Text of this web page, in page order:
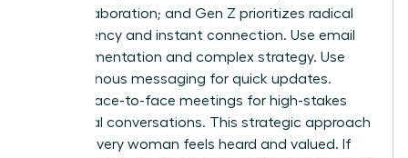
seek collaboration; and Gen Z prioritizes radical
transparency and instant connection. Use email
for documentation and complex strategy. Use
asynchronous messaging for quick updates.
Reserve face-to-face meetings for high-stakes
emotional conversations. This strategic approach
ensures every woman feels heard and valued. If